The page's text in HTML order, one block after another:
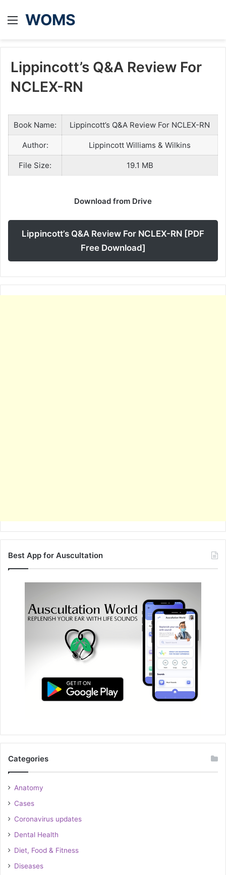
Menu
WOMS
Lippincott’s Q&A Review For
NCLEX-RN
Book Name: Lippincott’s Q&A Review For NCLEX-RN
Author: Lippincott Williams & Wilkins
File Size: 19.1 MB
Download from Drive
Lippincott’s Q&A Review For NCLEX-RN [PDF
Free Download]
Best App for Auscultation
Categories
Anatomy
Cases
Coronavirus updates
Dental Health
Diet, Food & Fitness
Diseases